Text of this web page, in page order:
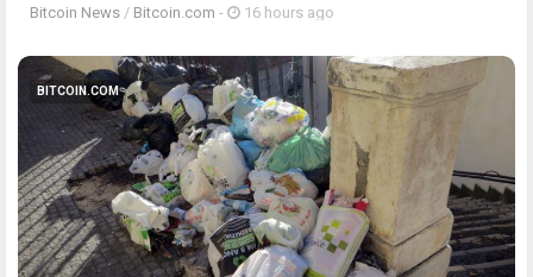
Bitcoin News / Bitcoin.com - 16 hours ago
BITCOIN.COM